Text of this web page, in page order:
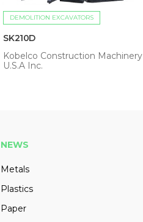
DEMOLITION EXCAVATORS
SK210D
Kobelco Construction Machinery
U.S.A Inc.
NEWS
Metals
Plastics
Paper